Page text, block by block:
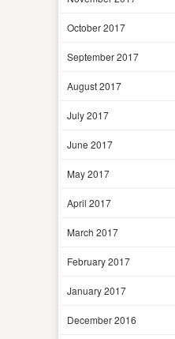
October 2017
September 2017
August 2017
July 2017
June 2017
May 2017
April 2017
March 2017
February 2017
January 2017
December 2016